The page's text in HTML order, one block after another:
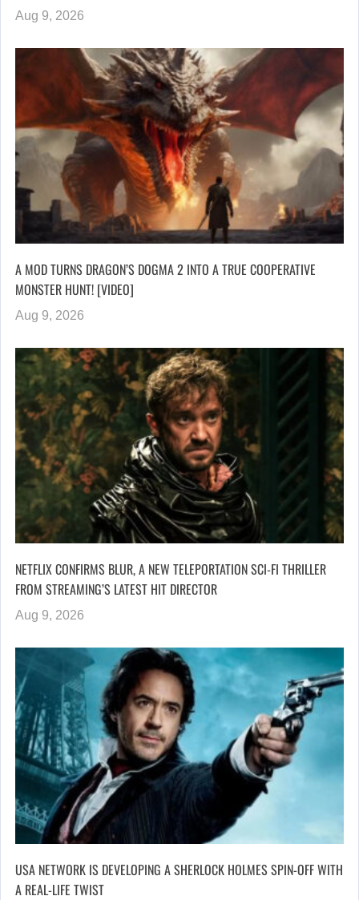
Aug 9, 2026
A MOD TURNS DRAGON’S DOGMA 2 INTO A TRUE COOPERATIVE
MONSTER HUNT! [VIDEO]
Aug 9, 2026
NETFLIX CONFIRMS BLUR, A NEW TELEPORTATION SCI-FI THRILLER
FROM STREAMING’S LATEST HIT DIRECTOR
Aug 9, 2026
USA NETWORK IS DEVELOPING A SHERLOCK HOLMES SPIN-OFF WITH
A REAL-LIFE TWIST